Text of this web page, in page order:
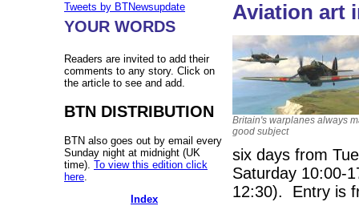
Tweets by BTNewsupdate
YOUR WORDS
Readers are invited to add their
comments to any story. Click on
the article to see and add.
BTN DISTRIBUTION
BTN also goes out by email every
Sunday night at midnight (UK
time). To view this edition click
here
Index
Aviation art
Britain's warplanes always
good subject
six days from
Saturday 10:00-
12:30). Entry is